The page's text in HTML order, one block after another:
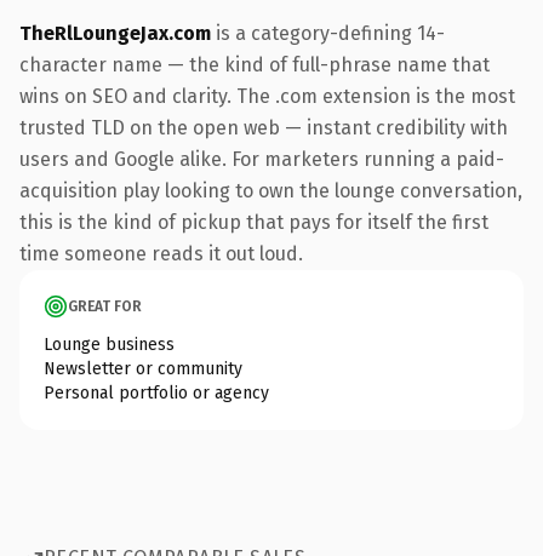
TheRlLoungeJax.com is a category-defining 14-
character name — the kind of full-phrase name that
wins on SEO and clarity. The .com extension is the most
trusted TLD on the open web — instant credibility with
users and Google alike. For marketers running a paid-
acquisition play looking to own the lounge conversation,
this is the kind of pickup that pays for itself the first
time someone reads it out loud.
GREAT FOR
Lounge business
Newsletter or community
Personal portfolio or agency